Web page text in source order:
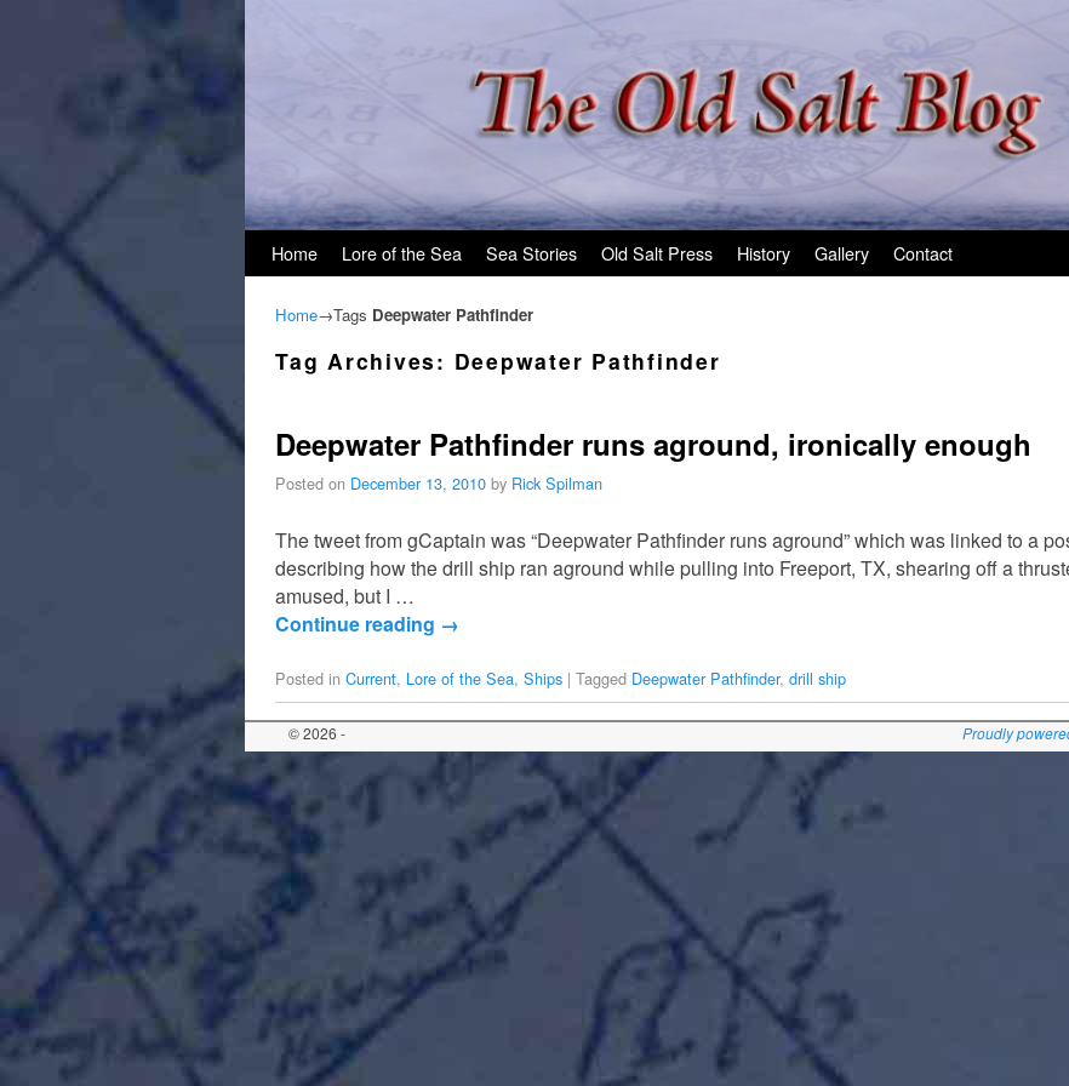
Home Lore of the Sea Sea Stories Old Salt Press History Gallery Contact
Home→Tags Deepwater Pathfinder
Tag Archives: Deepwater Pathfinder
Deepwater Pathfinder runs aground, ironically enough
Posted on December 13, 2010 by Rick Spilman
The tweet from gCaptain was “Deepwater Pathfinder runs aground” which was linked to a
describing how the drill ship ran aground while pulling into Freeport, TX, shearing off a
amused, but I …
Continue reading →
Posted in Current, Lore of the Sea, Ships | Tagged Deepwater Pathfinder, drill ship
© 2026 - Proudly